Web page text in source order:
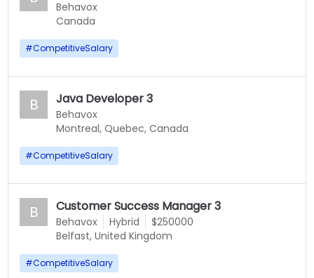
Behavox
Canada
#CompetitiveSalary
B Java Developer 3
Behavox
Montreal, Quebec, Canada
#CompetitiveSalary
B Customer Success Manager 3
Behavox Hybrid
$250000
Belfast, United Kingdom
#CompetitiveSalary